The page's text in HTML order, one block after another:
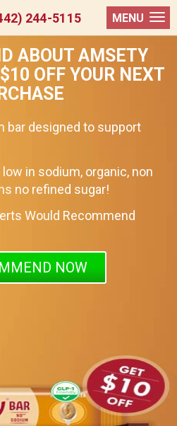
244-5115 MENU
ABOUT AMSETY
OFF YOUR NEXT
bar designed to support
in sodium, organic, non
no refined sugar!
Would Recommend
NOW